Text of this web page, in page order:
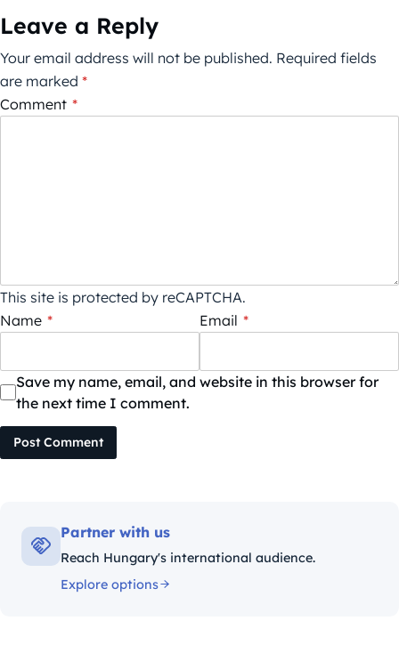
Leave a Reply
Your email address will not be published. Required fields
are marked *
Comment *
This site is protected by reCAPTCHA.
Name * Email *
Save my name, email, and website in this browser for
the next time I comment.
Post Comment
Partner with us
Reach Hungary's international audience.
Explore options